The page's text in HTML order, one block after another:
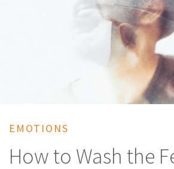
EMOTIONS
How to Wash the